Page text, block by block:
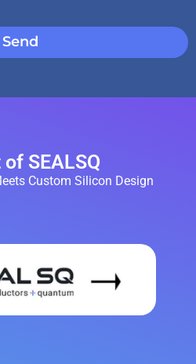
Send
SEALSQ
Custom Silicon Design